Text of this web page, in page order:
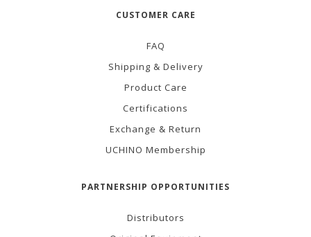
CUSTOMER CARE
FAQ
Shipping & Delivery
Product Care
Certifications
Exchange & Return
UCHINO Membership
PARTNERSHIP OPPORTUNITIES
Distributors